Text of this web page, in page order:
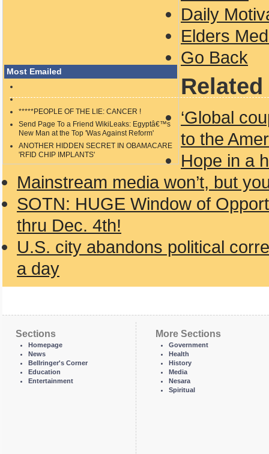
Most Emailed
*****PEOPLE OF THE LIE: CANCER !
Send Page To a Friend WikiLeaks: Egyptâ€™s
New Man at the Top 'Was Against Reform'
ANOTHER HIDDEN SECRET IN OBAMACARE
'RFID CHIP IMPLANTS'
Daily
Elders
Go Back
‘Global
to the
Hope in a
Mainstream media won’t, but
SOTN: HUGE Window of
thru Dec. 4th!
U.S. city abandons political
a day
Sections
Homepage
News
Bellringer's Corner
Education
Entertainment
More Sections
Government
Health
History
Media
Nesara
Spiritual